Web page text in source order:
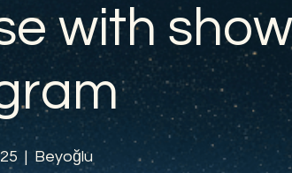
with show
  |
Beyoğlu